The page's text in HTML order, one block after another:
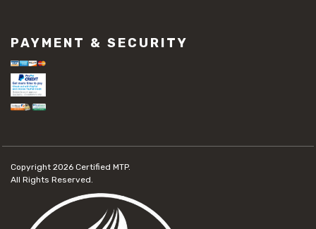
PAYMENT & SECURITY
Copyright 2026 Certified MTP.
All Rights Reserved.